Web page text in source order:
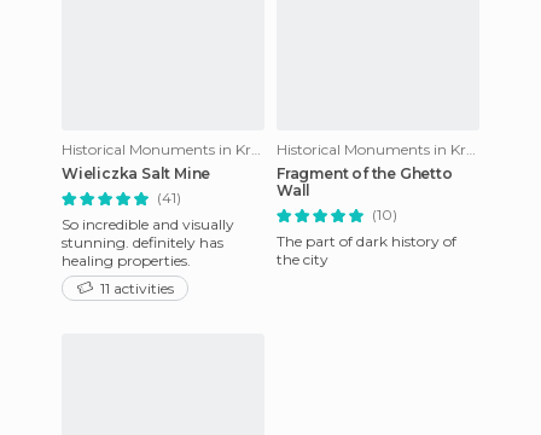
Historical Monuments in Krakow
Wieliczka Salt Mine
(41)
So incredible and visually
stunning. definitely has
healing properties.
11 activities
Historical Monuments in Krakow
Fragment of the Ghetto
Wall
(10)
The part of dark history of
the city